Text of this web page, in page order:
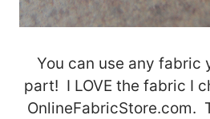
You can use any fabric
part! I LOVE the fabric I
OnlineFabricStore.com.